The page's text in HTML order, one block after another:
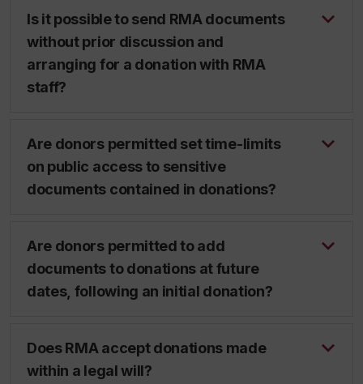
Is it possible to send RMA documents
without prior discussion and
arranging for a donation with RMA
staff?
Are donors permitted set time-limits
on public access to sensitive
documents contained in donations?
Are donors permitted to add
documents to donations at future
dates, following an initial donation?
Does RMA accept donations made
within a legal will?